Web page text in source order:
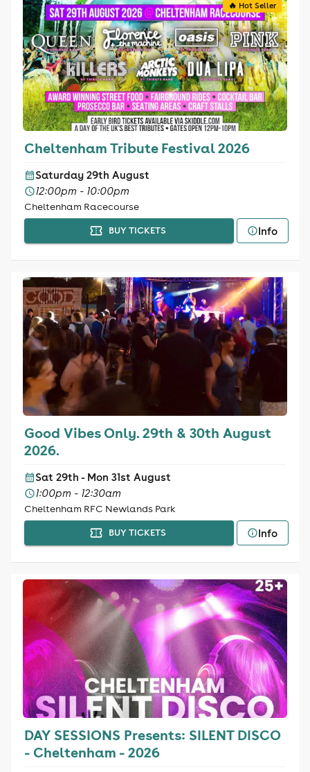
🔥 Hot Seller
Cheltenham Tribute Festival 2026
Saturday 29th August
12:00pm - 10:00pm
Cheltenham Racecourse
BUY TICKETS Info
Good Vibes Only. 29th & 30th August
2026.
Sat 29th - Mon 31st August
1:00pm - 12:30am
Cheltenham RFC Newlands Park
BUY TICKETS Info
DAY SESSIONS Presents: SILENT DISCO
- Cheltenham - 2026